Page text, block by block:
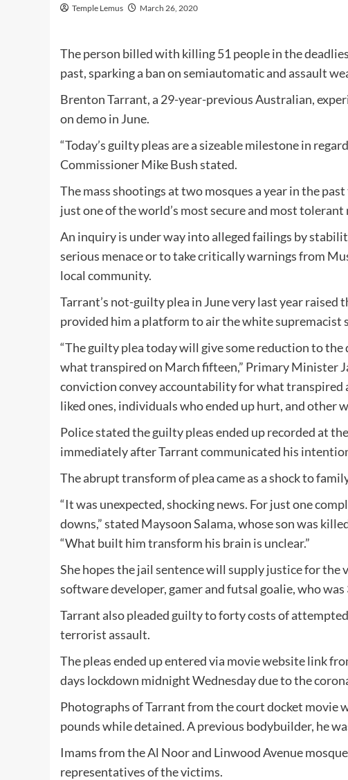
Temple Lemus March 26, 2020
The person billed with killing 51 people in the
past, sparking a ban on semiautomatic and assault
Brenton Tarrant, a 29-year-previous Australian,
on demo in June.
“Today’s guilty pleas are a sizeable milestone in
Commissioner Mike Bush stated.
The mass shootings at two mosques a year in the
just one of the world’s most secure and most
An inquiry is under way into alleged failings by
serious menace or to take critically warnings from
local community.
Tarrant’s not-guilty plea in June very last year raised
provided him a platform to air the white supremacist
“The guilty plea today will give some reduction to
what transpired on March fifteen,” Primary Minister
conviction convey accountability for what transpired
liked ones, individuals who ended up hurt, and other
Police stated the guilty pleas ended up recorded at
immediately after Tarrant communicated his
The abrupt transform of plea came as a shock to
“It was unexpected, shocking news. For just one
downs,” stated Maysoon Salama, whose son was
“What built him transform his brain is unclear.”
She hopes the jail sentence will supply justice for
software developer, gamer and futsal goalie, who was
Tarrant also pleaded guilty to forty costs of
terrorist assault.
The pleas ended up entered via movie website link
days lockdown midnight Wednesday due to the
Photographs of Tarrant from the court docket movie
pounds while detained. A previous bodybuilder, he
Imams from the Al Noor and Linwood Avenue
representatives of the victims.